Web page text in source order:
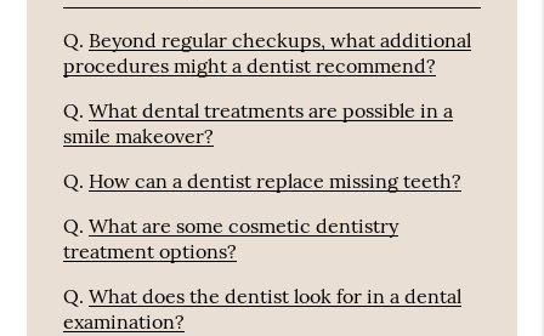
Q. Beyond regular checkups, what additional
procedures might a dentist recommend?
Q. What dental treatments are possible in a
smile makeover?
Q. How can a dentist replace missing teeth?
Q. What are some cosmetic dentistry
treatment options?
Q. What does the dentist look for in a dental
examination?